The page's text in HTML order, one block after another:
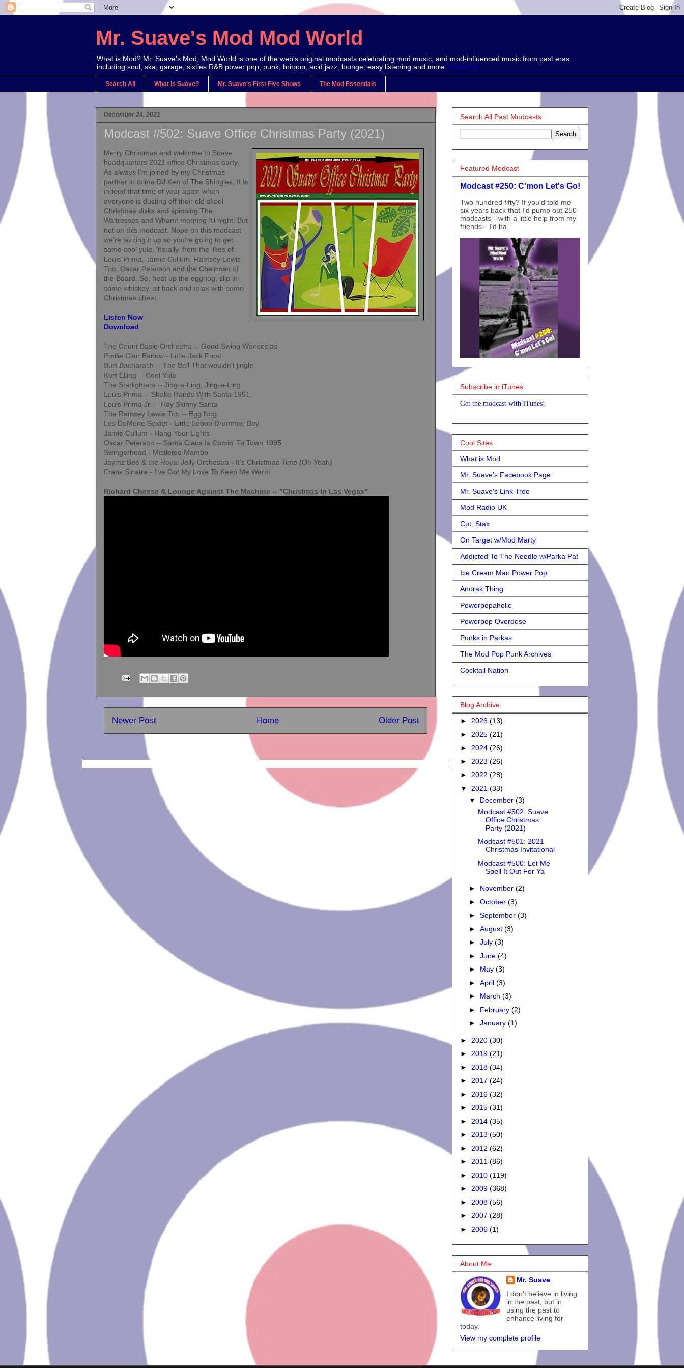
Mr. Suave's Mod Mod World
What is Mod? Mr. Suave's Mod, Mod World is one of the web's original modcasts celebrating mod music, and mod-influenced music from past eras
including soul, ska, garage, sixties R&B power pop, punk, britpop, acid jazz, lounge, easy listening and more. SEARCH
Search All What is Suave? Mr. Suave's First Five Shows The Mod Essentials
December 24, 2021
Modcast #502: Suave Office Christmas Party (2021)
Merry Christmas and welcome to Suave
headquarters 2021 office Christmas party.
As always I'm joined by my Christmas
partner in crime DJ Ken of The Shingles, It is
indeed that time of year again when
everyone is dusting off their old skool
Christmas disks and spinning The
Waitresses and Wham! morning 'til night. But
not on this modcast. Nope on this modcast
we're jazzing it up so you're going to get
some cool yule, literally, from the likes of
Louis Prima, Jamie Cullum, Ramsey Lewis
Trio, Oscar Peterson and the Chairman of
the Board. So, heat up the eggnog, slip in
some whiskey, sit back and relax with some
Christmas cheer.
Listen Now
Download
The Count Basie Orchestra -- Good Swing Wenceslas
Emilie Clair Barlow - Little Jack Frost
Burt Bacharach -- The Bell That wouldn't jingle
Kurt Elling -- Cool Yule
The Starlighters -- Jing-a-Ling, Jing-a-Ling
Louis Prima -- Shake Hands With Santa 1951
Louis Prima Jr. -- Hey Skinny Santa
The Ramsey Lewis Trio -- Egg Nog
Les DeMerle Sextet - Little Bebop Drummer Boy
Jamie Cullum - Hang Your Lights
Oscar Peterson -- Santa Claus Is Comin' To Town 1995
Swingerhead - Mistletoe Mambo
Jaymz Bee & the Royal Jelly Orchestra - It's Christmas Time (Oh Yeah)
Frank Sinatra - I've Got My Love To Keep Me Warm
Richard Cheese & Lounge Against The Machine -- "Christmas In Las Vegas"
Newer Post Older Post
Home
Search All Past Modcasts
Featured Modcast
Modcast #250: C'mon Let's Go!
Two hundred fifty? If you'd told me
six years back that I'd pump out 250
modcasts --with a little help from my
friends-- I'd ha...
Subscribe in iTunes
Get the modcast with iTunes!
Cool Sites
What is Mod
Mr. Suave's Facebook Page
Mr. Suave's Link Tree
Mod Radio UK
Cpt. Stax
On Target w/Mod Marty
Addicted To The Needle w/Parka Pat
Ice Cream Man Power Pop
Anorak Thing
Powerpopaholic
Powerpop Overdose
Punks in Parkas
The Mod Pop Punk Archives
Cocktail Nation
Blog Archive
► 2026 (13)
► 2025 (21)
► 2024 (26)
► 2023 (26)
► 2022 (28)
▼ 2021 (33)
▼ December (3)
Modcast #502: Suave
Office Christmas
Party (2021)
Modcast #501: 2021
Christmas Invitational
Modcast #500: Let Me
Spell It Out For Ya
► November (2)
► October (3)
► September (3)
► August (3)
► July (3)
► June (4)
► May (3)
► April (3)
► March (3)
► February (2)
► January (1)
► 2020 (30)
► 2019 (21)
► 2018 (34)
► 2017 (24)
► 2016 (32)
► 2015 (31)
► 2014 (35)
► 2013 (50)
► 2012 (62)
► 2011 (86)
► 2010 (119)
► 2009 (368)
► 2008 (56)
► 2007 (28)
► 2006 (1)
About Me
Mr. Suave
I don't believe in living
in the past, but in
using the past to
enhance living for
today.
View my complete profile